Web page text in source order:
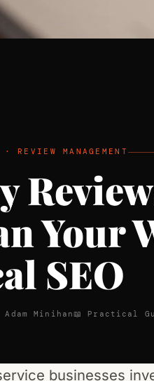
REVIEW MANAGEMENT
Your
SEO
Adam Minihan📖 Practical
businesses